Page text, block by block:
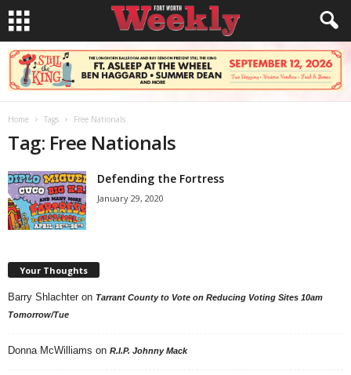
Home Tags Free Nationals
Tag: Free Nationals
Defending the Fortress
January 29, 2020
Your Thoughts
Barry Shlachter on Tarrant County to Vote on Reducing Voting Sites 10am
Tomorrow/Tue
Donna McWilliams on R.I.P. Johnny Mack